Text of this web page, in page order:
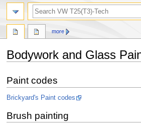
Bodywork and Glass
to
navigation
to
search
Paint codes
Brickyard's Paint codes
Brush painting
more
search